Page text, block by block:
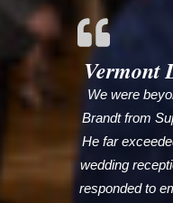
Vermont
We were
Brandt from
He far
wedding
responded to